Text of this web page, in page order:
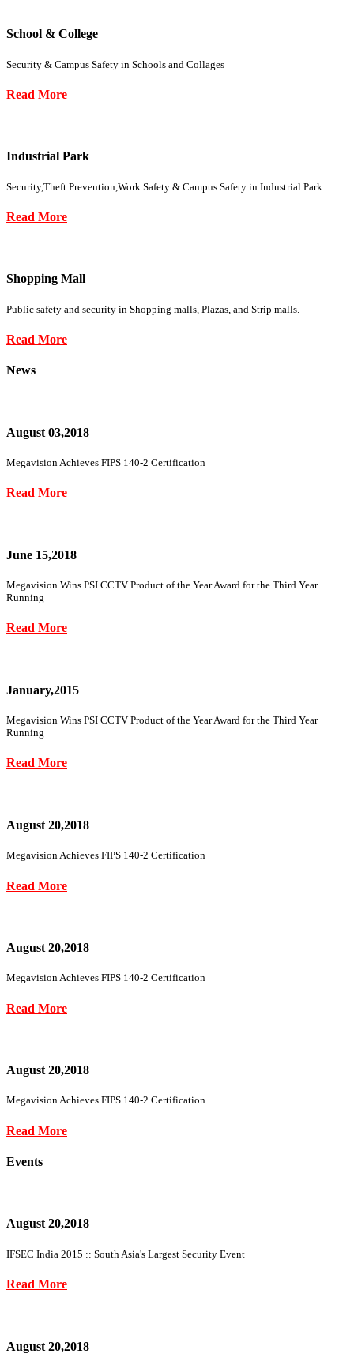
School & College
Security & Campus Safety in Schools and Collages
Read More
Industrial Park
Security,Theft Prevention,Work Safety & Campus Safety in Industrial Park
Read More
Shopping Mall
Public safety and security in Shopping malls, Plazas, and Strip malls.
Read More
News
August 03,2018
Megavision Achieves FIPS 140-2 Certification
Read More
June 15,2018
Megavision Wins PSI CCTV Product of the Year Award for the Third Year
Running
Read More
January,2015
Megavision Wins PSI CCTV Product of the Year Award for the Third Year
Running
Read More
August 20,2018
Megavision Achieves FIPS 140-2 Certification
Read More
August 20,2018
Megavision Achieves FIPS 140-2 Certification
Read More
August 20,2018
Megavision Achieves FIPS 140-2 Certification
Read More
Events
August 20,2018
IFSEC India 2015 :: South Asia's Largest Security Event
Read More
August 20,2018